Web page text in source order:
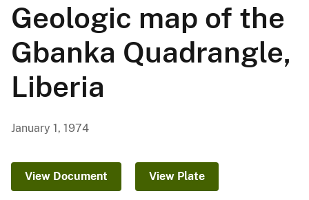
Geologic map of the
Gbanka Quadrangle,
Liberia
January 1, 1974
View Document View Plate